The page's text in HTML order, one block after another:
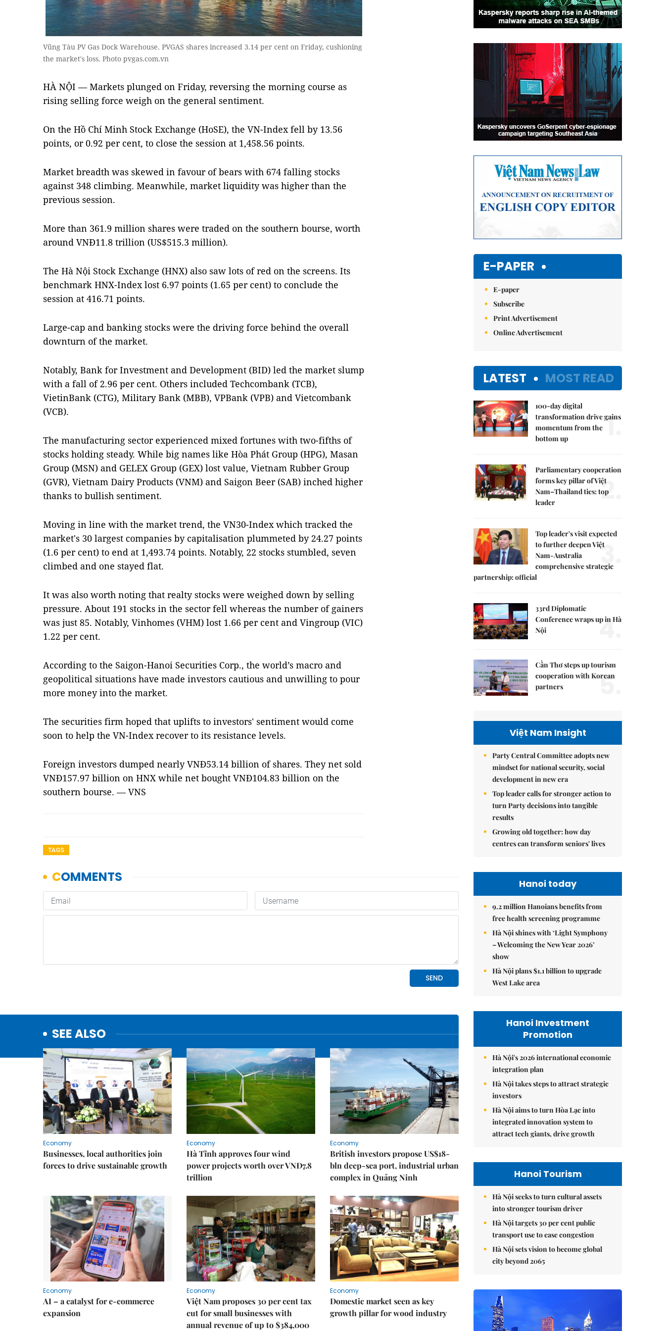
Vũng Tàu PV Gas Dock Warehouse. PVGAS shares increased 3.14 per cent on Friday, cushioning
the market's loss. Photo pvgas.com.vn
HÀ NỘI — Markets plunged on Friday, reversing the morning course as
rising selling force weigh on the general sentiment.
On the Hồ Chí Minh Stock Exchange (HoSE), the VN-Index fell by 13.56
points, or 0.92 per cent, to close the session at 1,458.56 points.
Market breadth was skewed in favour of bears with 674 falling stocks
against 348 climbing. Meanwhile, market liquidity was higher than the
previous session.
More than 361.9 million shares were traded on the southern bourse, worth
around VNĐ11.8 trillion (US$515.3 million).
The Hà Nội Stock Exchange (HNX) also saw lots of red on the screens. Its
benchmark HNX-Index lost 6.97 points (1.65 per cent) to conclude the
session at 416.71 points.
Large-cap and banking stocks were the driving force behind the overall
downturn of the market.
Notably, Bank for Investment and Development (BID) led the market slump
with a fall of 2.96 per cent. Others included Techcombank (TCB),
VietinBank (CTG), Military Bank (MBB), VPBank (VPB) and Vietcombank
(VCB).
The manufacturing sector experienced mixed fortunes with two-fifths of
stocks holding steady. While big names like Hòa Phát Group (HPG), Masan
Group (MSN) and GELEX Group (GEX) lost value, Vietnam Rubber Group
(GVR), Vietnam Dairy Products (VNM) and Saigon Beer (SAB) inched higher
thanks to bullish sentiment.
Moving in line with the market trend, the VN30-Index which tracked the
market's 30 largest companies by capitalisation plummeted by 24.27 points
(1.6 per cent) to end at 1,493.74 points. Notably, 22 stocks stumbled, seven
climbed and one stayed flat.
It was also worth noting that realty stocks were weighed down by selling
pressure. About 191 stocks in the sector fell whereas the number of gainers
was just 85. Notably, Vinhomes (VHM) lost 1.66 per cent and Vingroup (VIC)
1.22 per cent.
According to the Saigon-Hanoi Securities Corp., the world’s macro and
geopolitical situations have made investors cautious and unwilling to pour
more money into the market.
The securities firm hoped that uplifts to investors' sentiment would come
soon to help the VN-Index recover to its resistance levels.
Foreign investors dumped nearly VNĐ53.14 billion of shares. They net sold
VNĐ157.97 billion on HNX while net bought VNĐ104.83 billion on the
southern bourse. — VNS
TAGS
SEE ALSO
Economy
Businesses, local authorities join
forces to drive sustainable growth
Economy
Hà Tĩnh approves four wind
power projects worth over VNĐ7.8
trillion
Economy
British investors propose US$18-
bln deep-sea port, industrial urban
complex in Quảng Ninh
Economy
AI – a catalyst for e-commerce
expansion
Economy
Việt Nam proposes 30 per cent tax
cut for small businesses with
annual revenue of up to $384,000
Economy
Domestic market seen as key
growth pillar for wood industry
E-PAPER
E-paper
Subscribe
Print Advertisement
Online Advertisement
LATEST MOST READ
100-day digital
transformation drive gains
momentum from the
bottom up
1.
Parliamentary cooperation
forms key pillar of Việt
Nam–Thailand ties: top
leader
2.
Top leader's visit expected
to further deepen Việt
Nam-Australia
comprehensive strategic
partnership: official
3.
33rd Diplomatic
Conference wraps up in Hà
Nội
4.
Cần Thơ steps up tourism
cooperation with Korean
partners
5.
Việt Nam Insight
Party Central Committee adopts new
mindset for national security, social
development in new era
Top leader calls for stronger action to
turn Party decisions into tangible
results
Growing old together: how day
centres can transform seniors' lives
Hanoi today
9.2 million Hanoians benefits from
free health screening programme
Hà Nội shines with ‘Light Symphony
– Welcoming the New Year 2026’
show
Hà Nội plans $1.1 billion to upgrade
West Lake area
Hanoi Investment
Promotion
Hà Nội's 2026 international economic
integration plan
Hà Nội takes steps to attract strategic
investors
Hà Nội aims to turn Hòa Lạc into
integrated innovation system to
attract tech giants, drive growth
Hanoi Tourism
Hà Nội seeks to turn cultural assets
into stronger tourism driver
Hà Nội targets 30 per cent public
transport use to ease congestion
Hà Nội sets vision to become global
city beyond 2065